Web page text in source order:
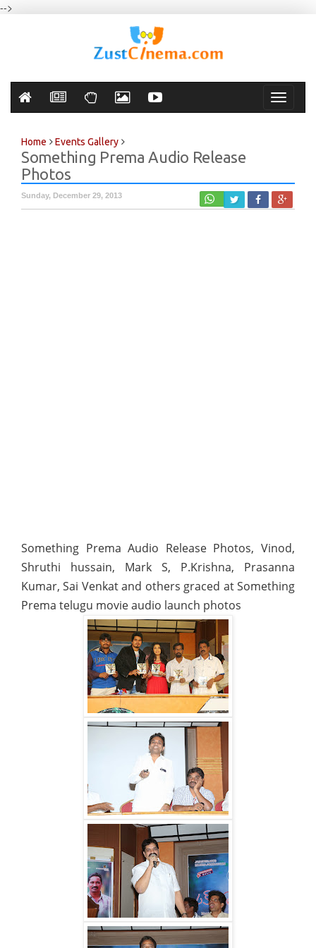
-->
Toggle
Home Events Gallery
Something Prema Audio Release
Photos
Sunday, December 29, 2013
Something Prema Audio Release Photos, Vinod,
Shruthi hussain, Mark S, P.Krishna, Prasanna
Kumar, Sai Venkat and others graced at Something
Prema telugu movie audio launch photos